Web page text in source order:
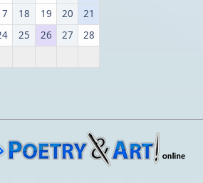
18 19 20
21
25 26 27
28